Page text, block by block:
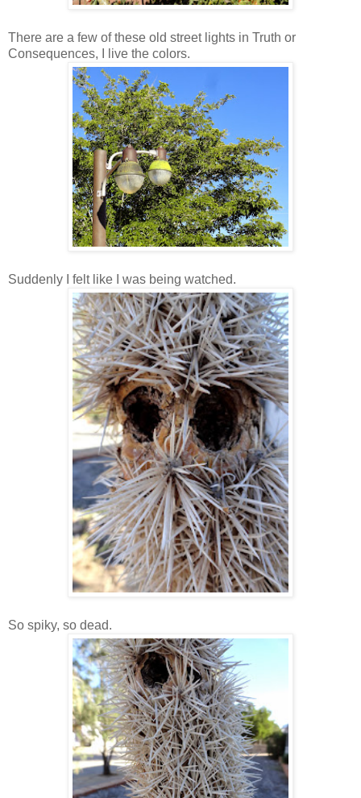
There are a few of these old street lights in Truth or
Consequences, I live the colors.
Suddenly I felt like I was being watched.
So spiky, so dead.